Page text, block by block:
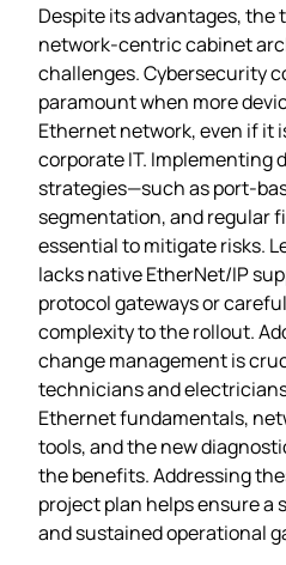
Despite its advantages, the
network‑centric cabinet
challenges. Cybersecurity
paramount when more
Ethernet network, even if it
corporate IT. Implementing
strategies—such as
segmentation, and regular
essential to mitigate risks.
lacks native EtherNet/IP
protocol gateways or
complexity to the rollout.
change management is
technicians and
Ethernet fundamentals,
tools, and the new
the benefits. Addressing
project plan helps ensure a
and sustained operational